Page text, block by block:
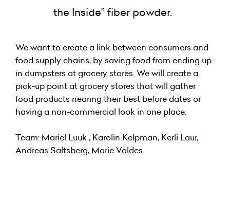
the Inside” fiber powder.
We want to create a link between consumers and
food supply chains, by saving food from ending up
in dumpsters at grocery stores. We will create a
pick-up point at grocery stores that will gather
food products nearing their best before dates or
having a non-commercial look in one place.
Team: Mariel Luuk , Karolin Kelpman, Kerli Laur,
Andreas Saltsberg, Marie Valdes